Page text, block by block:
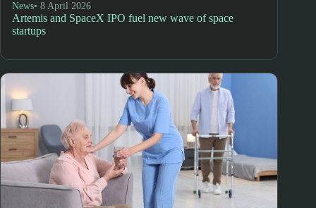
News• 8 April 2026
Artemis and SpaceX IPO fuel new wave of space
startups